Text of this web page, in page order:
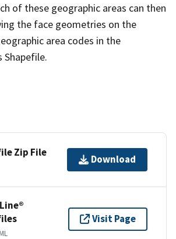
of these geographic areas can then
the face geometries on the
area codes in the
Shapefile.
Zip File
Download
Visit Page